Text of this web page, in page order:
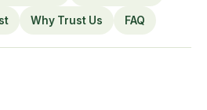
Why Trust Us FAQ